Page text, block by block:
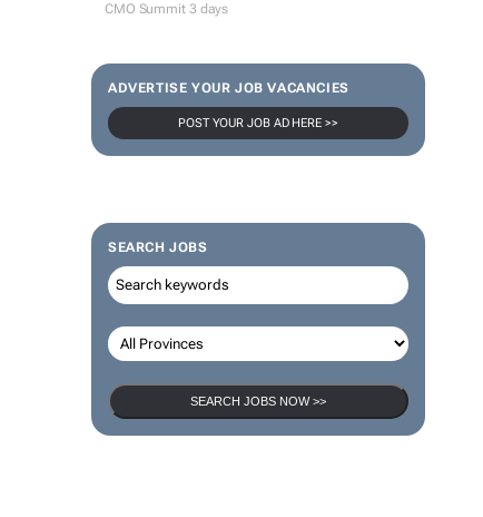
CMO Summit 3 days
ADVERTISE YOUR JOB VACANCIES
POST YOUR JOB AD HERE >>
SEARCH JOBS
SEARCH JOBS NOW >>